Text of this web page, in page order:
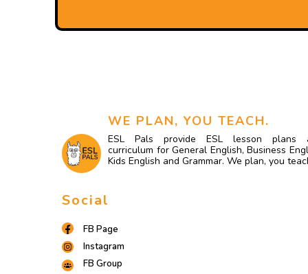
WE PLAN, YOU TEACH.
ESL Pals provide ESL lesson plans
curriculum for General English, Business
Kids English and Grammar. We plan, you
Social
FB Page
Instagram
FB Group